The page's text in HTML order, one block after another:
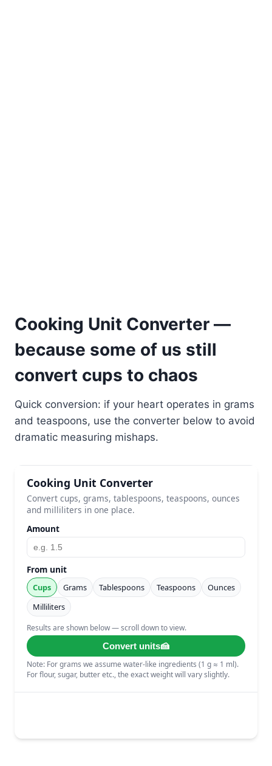
Cooking Unit Converter —
because some of us still
convert cups to chaos
Quick conversion: if your heart operates in grams
and teaspoons, use the converter below to avoid
dramatic measuring mishaps.